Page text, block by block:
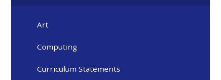
Art
Computing
Curriculum Statements